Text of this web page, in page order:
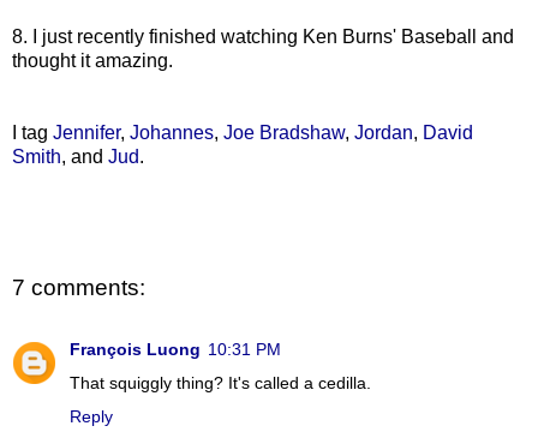
8. I just recently finished watching Ken Burns' Baseball and
thought it amazing.
I tag Jennifer, Johannes, Joe Bradshaw, Jordan, David
Smith, and Jud.
7 comments:
François Luong 10:31 PM
That squiggly thing? It's called a cedilla.
Reply